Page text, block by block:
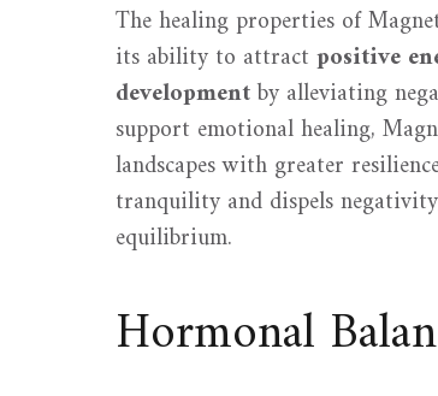
The healing properties of
its ability to attract positive
developmentby alleviating
support emotional healing,
landscapes with greater
tranquility and dispels
equilibrium.
Hormonal